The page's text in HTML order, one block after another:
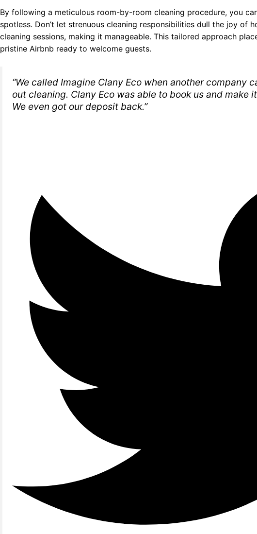
By following a meticulous room-by-room cleaning procedure, you
spotless. Don’t let strenuous cleaning responsibilities dull the joy of
cleaning sessions, making it manageable. This tailored approach
pristine Airbnb ready to welcome guests.
“We called Imagine Clany Eco when another company
out cleaning. Clany Eco was able to book us and make
We even got our deposit back.”